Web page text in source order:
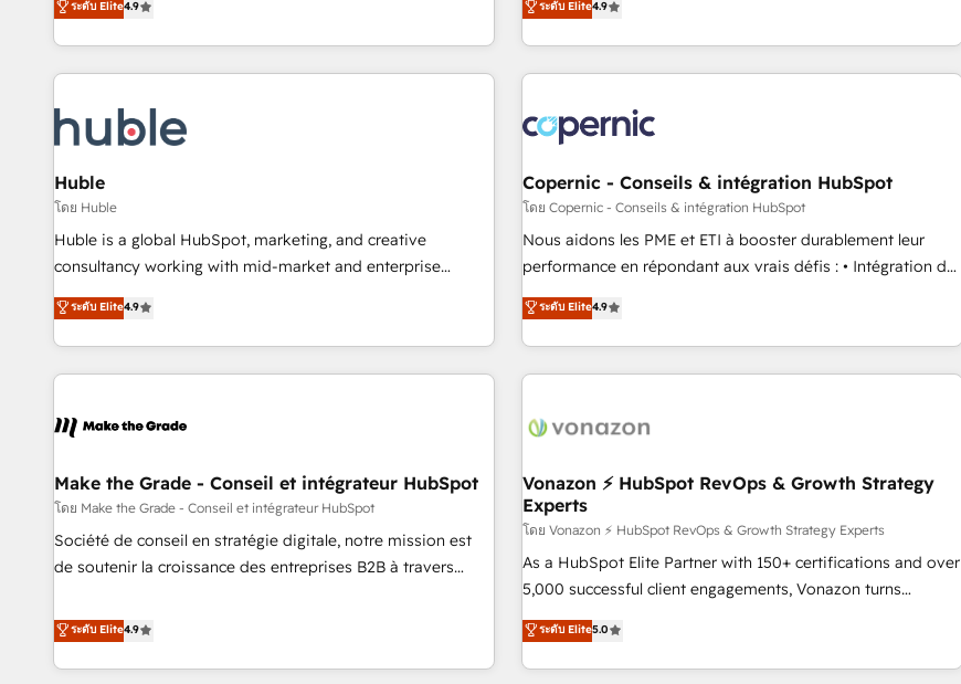
us to unlock your business's full potential and achieve
sustained growth in today's competitive market.
lead generation and digital marketing; we do it all (and with
great results)! In short, our services include: - HubSpot
consultancy: onboarding, training, data migration - HubSpot
Marketing & sales solutions: digital marketing, advertising,
campaigns, content and design We connect people, data
and technology to improve customer experiences. With our
bright people, exciting ideas and can-do mentality, we
ensure revenue growth on a daily basis. So tell us your
challenge; our passionate and growth driven team of 100+
www.brightdigital.com
ระดับ Elite4.9
Onboarding New or Check-fixing existing HubSpot portals
2️⃣ Scale Up | 100% HubSpot Task Execution... Global 24/7 ...
All Experts 3️⃣ Integrate | your entire Tech Stack with Custom
project... ⬅️ Click "Contact Business" ⬅️ to access 150+
Kickstart Integration templates that put HubSpot in the
center of your tech stack, syncing... 🛍️ Shopify or
WooCommerce 💲 Stripe or Paypal 💰 Sage or Netsuite 🤖
Google or Microsoft ✍️ DocuSign or PandaDoc 🌐 Avalara or
Quaderno HubSnacks holds the rare Advanced "Custom
any apps, in any direction. Stuck on your old CRM..? Migrate
| seamlessly off your old CRM onto a clean new HubSpot
ระดับ Elite4.9
Huble
โดย Huble
Huble is a global HubSpot, marketing, and creative
consultancy working with mid-market and enterprise
businesses. We go beyond implementation, shaping the
strategy, processes, and teams that turn HubSpot into a
genuine growth engine. Named HubSpot's Global Partner of
the Year in 2024, consistently ranked among their top 5
ecosystem, Huble has built a track record that speaks for
offices and consulting teams in the UK, USA, Canada,
Germany, France, Belgium, Singapore, and South Africa.
Certified compliant with ISO/IEC 27001:2022 and ISO
9001:2015 across all seven international offices and 175+
ระดับ Elite4.9
Copernic - Conseils & intégration HubSpot
โดย Copernic - Conseils & intégration HubSpot
Nous aidons les PME et ETI à booster durablement leur
performance en répondant aux vrais défis : • Intégration de
HubSpot avec d’autres outils (ERP, téléphonie, etc.) •
Alignement des équipes grâce à un outil et des données
partagées • Amélioration de la collecte et de l’analyse des
données pour des décisions éclairées • Optimisation de
de 30 consultants certifiés HubSpot aborde chaque projet
technologie, et guidant vos équipes à travers le
changement, tout en centrant vos objectifs d’entreprise.
Grâce à une méthodologie éprouvée auprès de plus de 400
clients, nous comprenons rapidement vos enjeux et
intégrons parfaitement HubSpot dans votre organisation.
de votre projet HubSpot, contactez notre équipe pour un
échange dédié.
ระดับ Elite4.9
Make the Grade - Conseil et intégrateur HubSpot
โดย Make the Grade - Conseil et intégrateur HubSpot
Société de conseil en stratégie digitale, notre mission est
de soutenir la croissance des entreprises B2B à travers
développement des revenus auprès de vos comptes
existants. En France et à l'international, nous travaillons
avec des ETI ambitieuses, des grands groupes voulant aller
ระดับ Elite4.9
Vonazon ⚡ HubSpot RevOps & Growth Strategy
Experts
โดย Vonazon ⚡ HubSpot RevOps & Growth Strategy Experts
As a HubSpot Elite Partner with 150+ certifications and over
5,000 successful client engagements, Vonazon turns
marketing complexity into measurable, scalable growth.
From onboarding to enterprise-grade campaigns, our in-
house team builds scalable strategies that drive long-term
ระดับ Elite5.0